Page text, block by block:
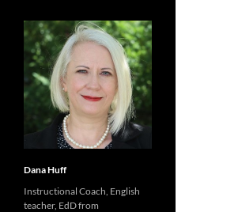
Dana Huff
Instructional Coach, English
teacher, EdD from